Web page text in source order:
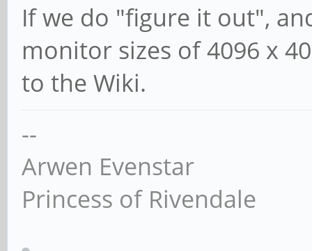
If we do "figure it out",
monitor sizes of 4096 x
to the Wiki.
--
Arwen Evenstar
Princess of Rivendale